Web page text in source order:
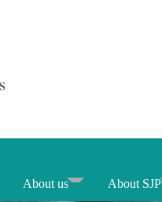
About us About SJP